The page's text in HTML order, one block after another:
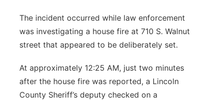
The incident occurred while law enforcement
was investigating a house fire at 710 S. Walnut
street that appeared to be deliberately set.
At approximately 12:25 AM, just two minutes
after the house fire was reported, a Lincoln
County Sheriff’s deputy checked on a